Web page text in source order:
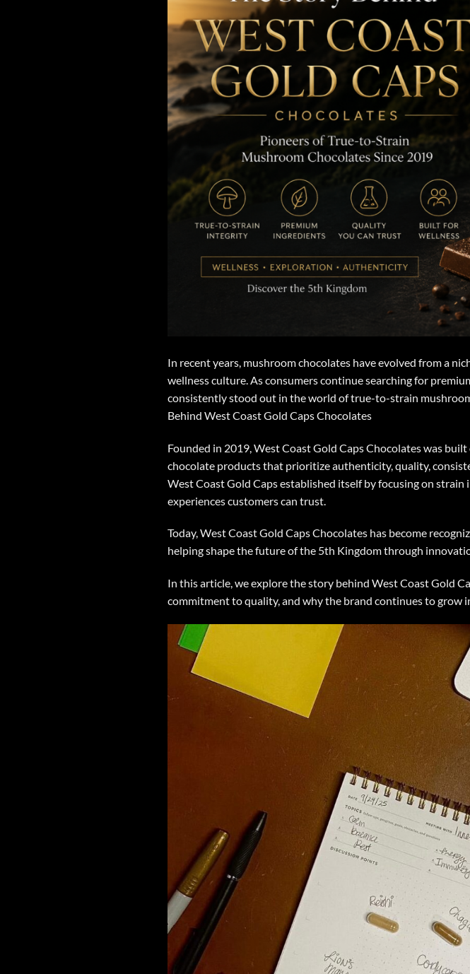
In recent years, mushroom chocolates have evolved from a
wellness culture. As consumers continue searching for
consistently stood out in the world of true-to-strain
Behind West Coast Gold Caps Chocolates
Founded in 2019, West Coast Gold Caps Chocolateswas built
chocolate products that prioritize authenticity, quality,
West Coast Gold Capsestablished itself by focusing on
experiences customers can trust.
Today,West Coast Gold Caps Chocolates has become
helping shape the future of the 5th Kingdom through
In this article, we explore the story behind West Coast Gold
commitment to quality, and why the brand continues to grow